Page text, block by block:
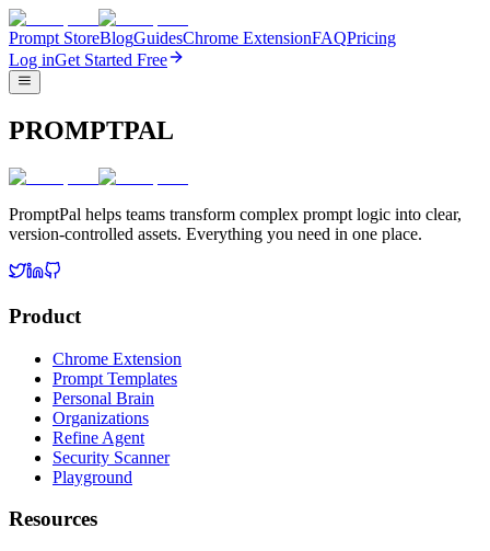
Prompt StoreBlogGuidesChrome ExtensionFAQPricing
Log inGet Started Free
PROMPTPAL
PromptPal helps teams transform complex prompt logic into clear,
version-controlled assets. Everything you need in one place.
Product
Chrome Extension
Prompt Templates
Personal Brain
Organizations
Refine Agent
Security Scanner
Playground
Resources